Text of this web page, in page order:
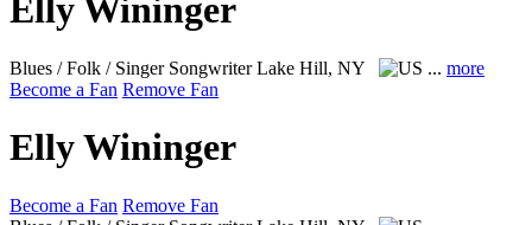
Elly Wininger
Blues / Folk / Singer SongwriterLake Hill, NY ... more
Become a Fan Remove Fan
Elly Wininger
Become a Fan Remove Fan